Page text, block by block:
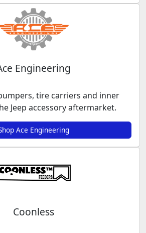
Engineering
tire carriers and inner
Jeep accessory aftermarket.
Ace Engineering
Coonless